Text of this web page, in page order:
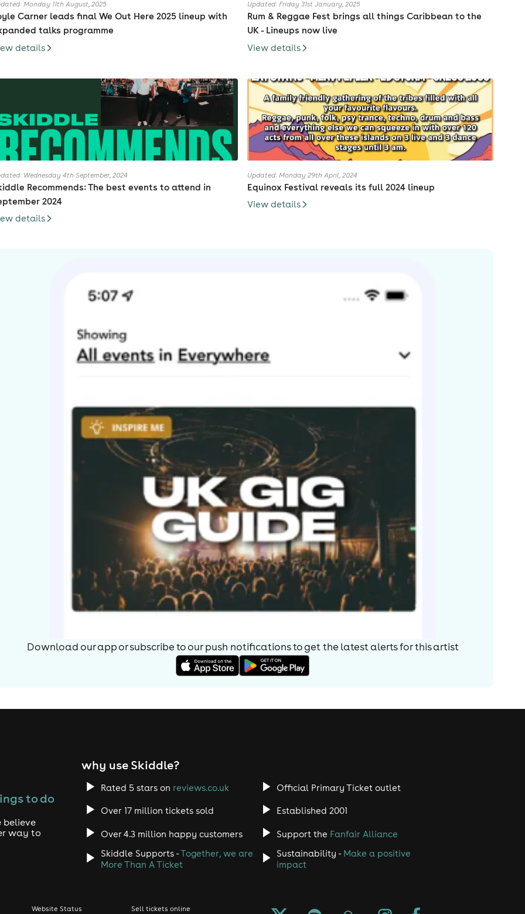
Monday 11th August, 2025
Carner leads final We Out Here 2025 lineup with
talks programme
details
Updated: Friday 31st January, 2025
Rum & Reggae Fest brings all things Caribbean to the
UK - Lineups now live
View details
Wednesday 4th September, 2024
Recommends: The best events to attend in
2024
details
Updated: Monday 29th April, 2024
Equinox Festival reveals its full 2024 lineup
View details
Download our app or subscribe to our push notifications to get the latest alerts forthis artist
to do
believe
way to
why use Skiddle?
Rated 5 stars on reviews.co.uk Official Primary Ticket outlet
Over 17 million tickets sold Established 2001
Over 4.3 million happy customers Support the Fanfair Alliance
Skiddle Supports -Together, we are
More Than A Ticket
Sustainability - Make a positive
impact
Website Status Sell tickets online